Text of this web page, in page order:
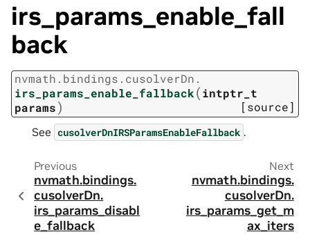
irs_params_enable_fall
back
nvmath. bindings. cusolverDn.
irs_params_enable_fallback(intptr_t
params) [source]
See cusolverDnIRSParamsEnableFallback .
Previous
nvmath.bindings.
cusolverDn.
irs_params_disabl
e_fallback
Next
nvmath.bindings.
cusolverDn.
irs_params_get_m
ax_iters